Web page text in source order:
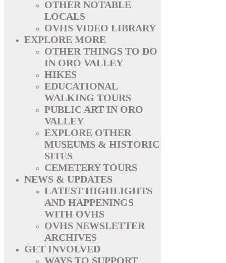
OTHER NOTABLE
LOCALS
OVHS VIDEO LIBRARY
EXPLORE MORE
OTHER THINGS TO DO
IN ORO VALLEY
HIKES
EDUCATIONAL
WALKING TOURS
PUBLIC ART IN ORO
VALLEY
EXPLORE OTHER
MUSEUMS & HISTORIC
SITES
CEMETERY TOURS
NEWS & UPDATES
LATEST HIGHLIGHTS
AND HAPPENINGS
WITH OVHS
OVHS NEWSLETTER
ARCHIVES
GET INVOLVED
WAYS TO SUPPORT